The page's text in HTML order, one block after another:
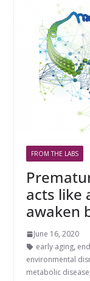
FROM THE LABS
acts like
awaken
June 16, 2020
early aging,
environmental
metabolic disease